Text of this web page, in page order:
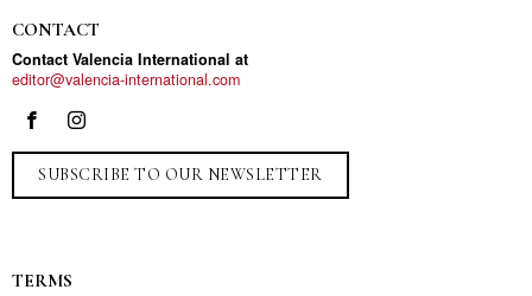
CONTACT
Contact Valencia International at
editor@valencia-international.com
SUBSCRIBE TO OUR NEWSLETTER
TERMS